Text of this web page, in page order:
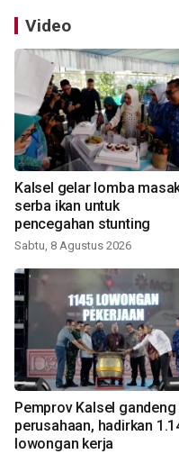
Video
Kalsel gelar lomba
serba ikan untuk
pencegahan stunting
Sabtu, 8 Agustus 2026
Pemprov Kalsel gandeng
perusahaan, hadirkan
lowongan kerja